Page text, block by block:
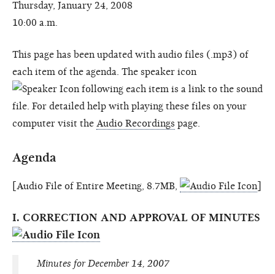
Thursday, January 24, 2008
10:00 a.m.
This page has been updated with audio files (.mp3) of
each item of the agenda. The speaker icon
following each item is a link to the sound
file. For detailed help with playing these files on your
computer visit the Audio Recordings page.
Agenda
[Audio File of Entire Meeting, 8.7MB,
I. CORRECTION AND APPROVAL OF MINUTES
Minutes for December 14, 2007